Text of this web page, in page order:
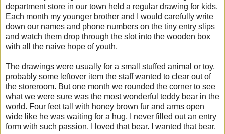
department store in our town held a regular drawing for kids.
Each month my younger brother and I would carefully write
down our names and phone numbers on the tiny entry slips
and watch them drop through the slot into the wooden box
with all the naive hope of youth.
The drawings were usually for a small stuffed animal or toy,
probably some leftover item the staff wanted to clear out of
the storeroom. But one month we rounded the corner to see
what we were sure was the most wonderful teddy bear in the
world. Four feet tall with honey brown fur and arms open
wide like he was waiting for a hug. I never filled out an entry
form with such passion. I loved that bear. I wanted that bear.